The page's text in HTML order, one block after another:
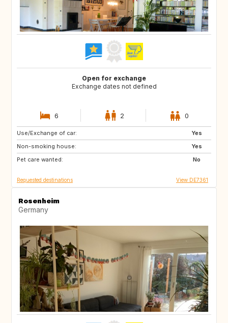
Open for exchange
Exchange dates not defined
6 2 0
Use/Exchange of car:
Yes
Non-smoking house:
Yes
Pet care wanted:
No
CZ
DE
FR
Requested destinations View DE7361
Rosenheim
Germany